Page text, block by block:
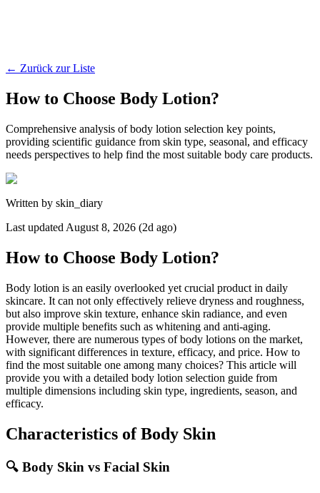
← Zurück zur Liste
How to Choose Body Lotion?
Comprehensive analysis of body lotion selection key points,
providing scientific guidance from skin type, seasonal, and efficacy
needs perspectives to help find the most suitable body care products.
Written by skin_diary
Last updated August 8, 2026 (2d ago)
How to Choose Body Lotion?
Body lotion is an easily overlooked yet crucial product in daily
skincare. It can not only effectively relieve dryness and roughness,
but also improve skin texture, enhance skin radiance, and even
provide multiple benefits such as whitening and anti-aging.
However, there are numerous types of body lotions on the market,
with significant differences in texture, efficacy, and price. How to
find the most suitable one among many choices? This article will
provide you with a detailed body lotion selection guide from
multiple dimensions including skin type, ingredients, season, and
efficacy.
Characteristics of Body Skin
🔍 Body Skin vs Facial Skin